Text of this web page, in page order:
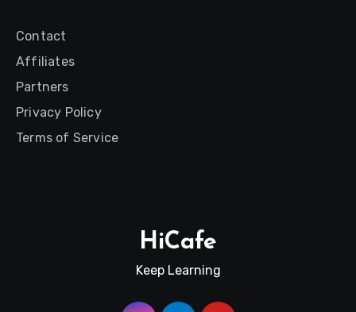
Contact
Affiliates
Partners
Privacy Policy
Terms of Service
HiCafe
Keep Learning